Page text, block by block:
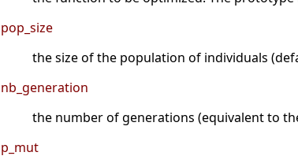
pop_size
the size of the population of individuals
nb_generation
the number of generations (equivalent to
p_mut